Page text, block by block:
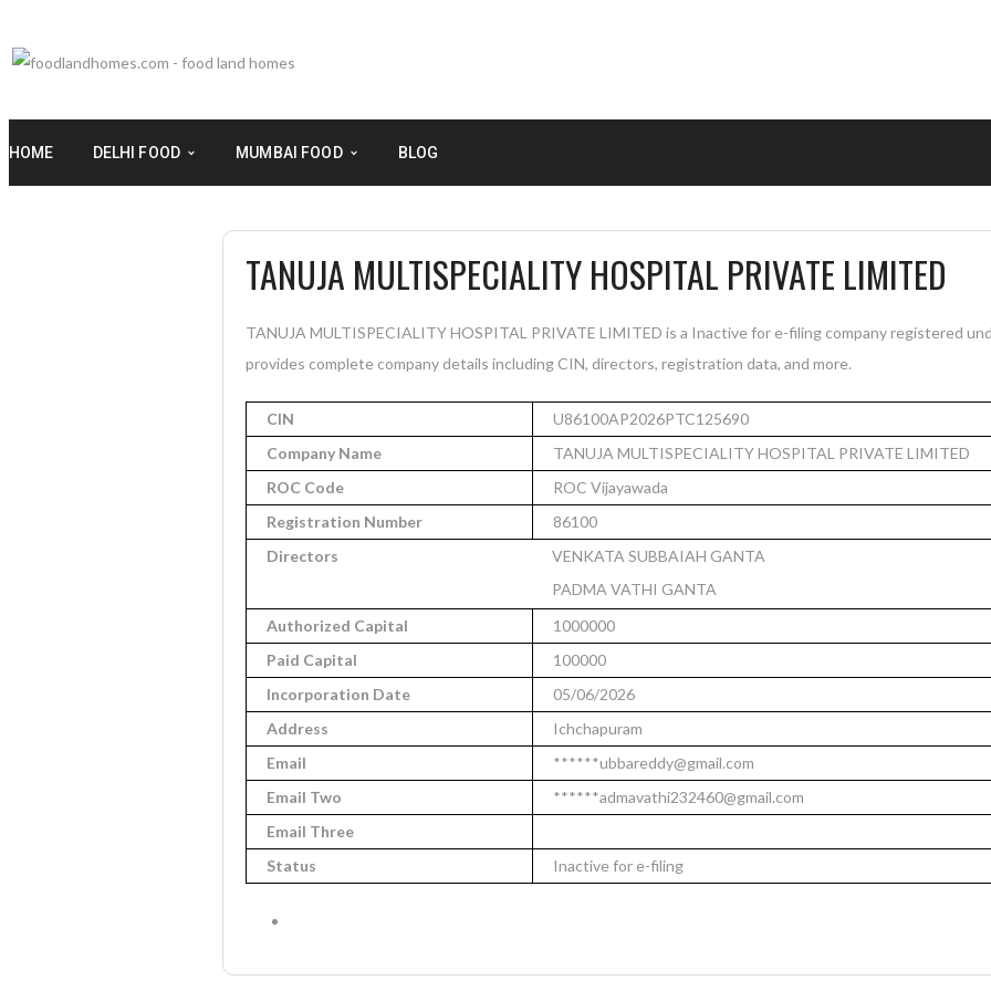
HOME DELHI FOOD MUMBAI FOOD BLOG
TANUJA MULTISPECIALITY HOSPITAL PRIVATE LIMITED
TANUJA MULTISPECIALITY HOSPITAL PRIVATE LIMITED is a Inactive for e-filing company registered
provides complete company details including CIN, directors, registration data, and more.
CIN
U86100AP2026PTC125690
Company Name
TANUJA MULTISPECIALITY HOSPITAL PRIVATE LIMITED
ROC Code
ROC Vijayawada
Registration Number
86100
Directors
VENKATA SUBBAIAH GANTA
PADMA VATHI GANTA
Authorized Capital
1000000
Paid Capital
100000
Incorporation Date
05/06/2026
Address
Ichchapuram
Email
******ubbareddy@gmail.com
Email Two
******admavathi232460@gmail.com
Email Three
Status
Inactive for e-filing